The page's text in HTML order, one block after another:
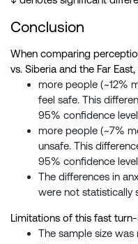
Conclusion
When comparing
vs. Siberia and the Far
more people (~12%
feel safe. This
95% confidence
more people (~7%
unsafe. This
95% confidence
The differences in
were not statistically
Limitations of this fast
The sample size was